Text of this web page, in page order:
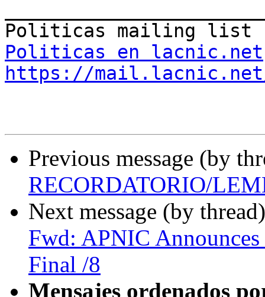
Politicas en lacnic.net
https://
Previous message (by
RECORDATORIO/
Next message (by
Fwd: APNIC
Final /8
Mensajes ordenados